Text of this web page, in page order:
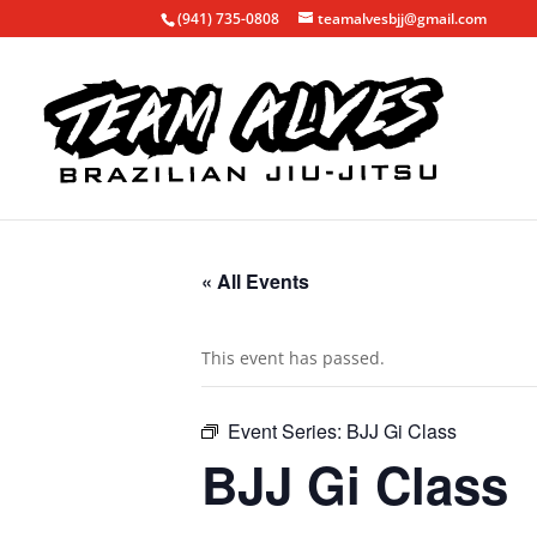
(941) 735-0808 teamalvesbjj@gmail.com
« All Events
This event has passed.
Event Series: BJJ Gi Class
BJJ Gi Class